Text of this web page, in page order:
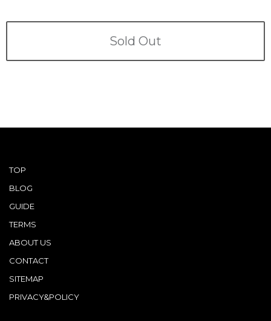
Sold Out
TOP
BLOG
GUIDE
TERMS
ABOUT US
CONTACT
SITEMAP
PRIVACY&POLICY